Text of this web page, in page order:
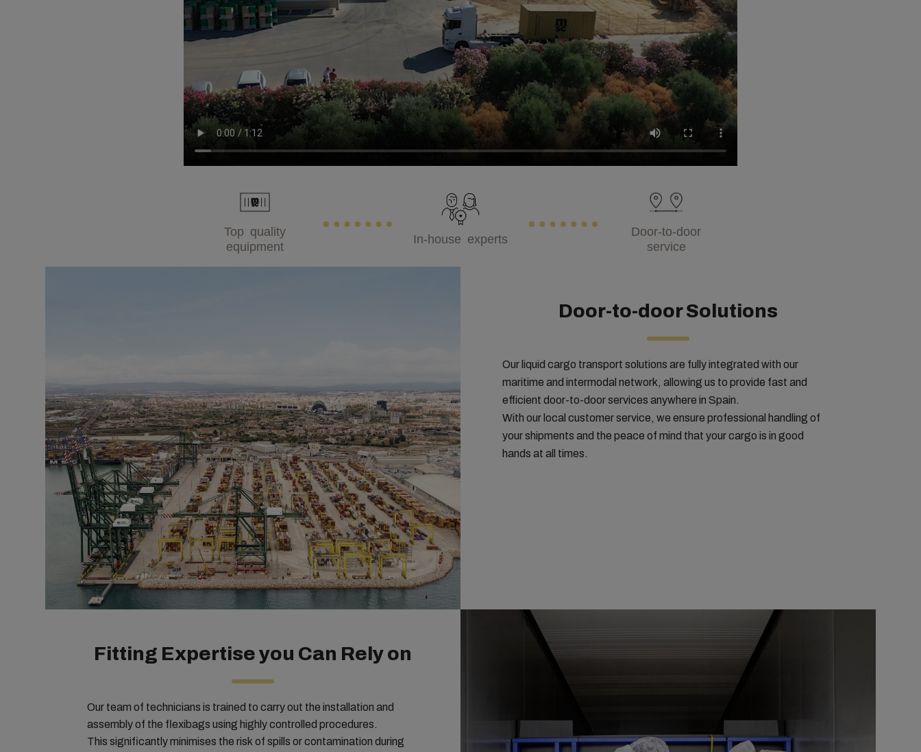
Top quality
equipment
In-house experts
Door-to-door
service
Door-to-door Solutions
Our liquid cargo transport solutions are fully integrated with our
maritime and intermodal network, allowing us to provide fast and
efficient door-to-door services anywhere in Spain.
With our local customer service, we ensure professional handling of
your shipments and the peace of mind that your cargo is in good
hands at all times.
Fitting Expertise you Can Rely on
Our team of technicians is trained to carry out the installation and
assembly of the flexibags using highly controlled procedures.
This significantly minimises the risk of spills or contamination during